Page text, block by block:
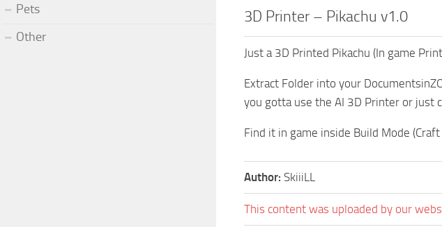
3D Printer – Pikachu v1.0
Just a 3D Printed Pikachu (In game
Extract Folder into your
you gotta use the AI 3D Printer or just
Find it in game inside Build Mode
Author: SkiiiLL
This content was uploaded by our
Pets
Other